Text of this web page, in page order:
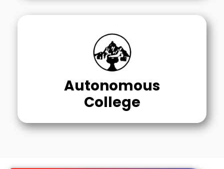
Autonomous
College